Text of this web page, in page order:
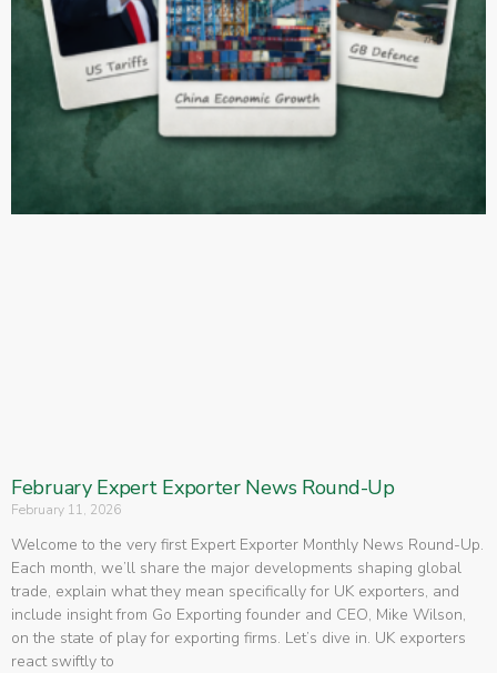
February Expert Exporter News Round-Up
February 11, 2026
Welcome to the very first Expert Exporter Monthly News Round-Up.
Each month, we’ll share the major developments shaping global
trade, explain what they mean specifically for UK exporters, and
include insight from Go Exporting founder and CEO, Mike Wilson,
on the state of play for exporting firms. Let’s dive in. UK exporters
react swiftly to